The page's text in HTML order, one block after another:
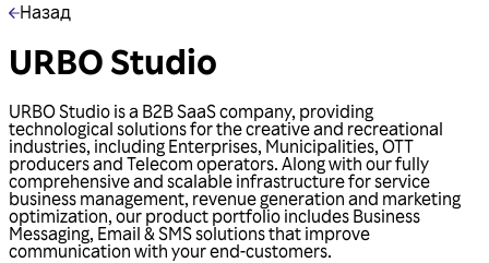
Назад
URBO Studio
URBO Studio is a B2B SaaS company, providing
technological solutions for the creative and recreational
industries, including Enterprises, Municipalities, OTT
producers and Telecom operators. Along with our fully
comprehensive and scalable infrastructure for service
business management, revenue generation and marketing
optimization, our product portfolio includes Business
Messaging, Email & SMS solutions that improve
communication with your end-customers.